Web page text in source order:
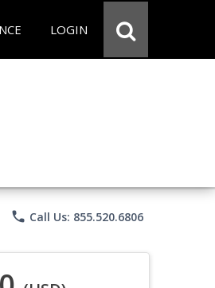
LOGIN
phone Call Us: 855.520.6806